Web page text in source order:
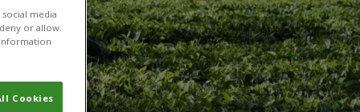
media
or allow.
Cookies